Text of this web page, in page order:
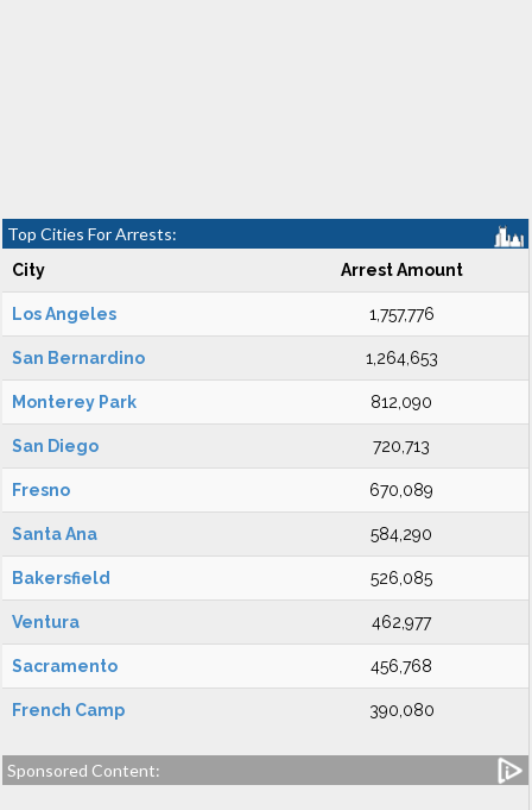
Top Cities For Arrests:
City Arrest Amount
Los Angeles 1,757,776
San Bernardino 1,264,653
Monterey Park 812,090
San Diego 720,713
Fresno 670,089
Santa Ana 584,290
Bakersfield 526,085
Ventura 462,977
Sacramento 456,768
French Camp 390,080
Sponsored Content: